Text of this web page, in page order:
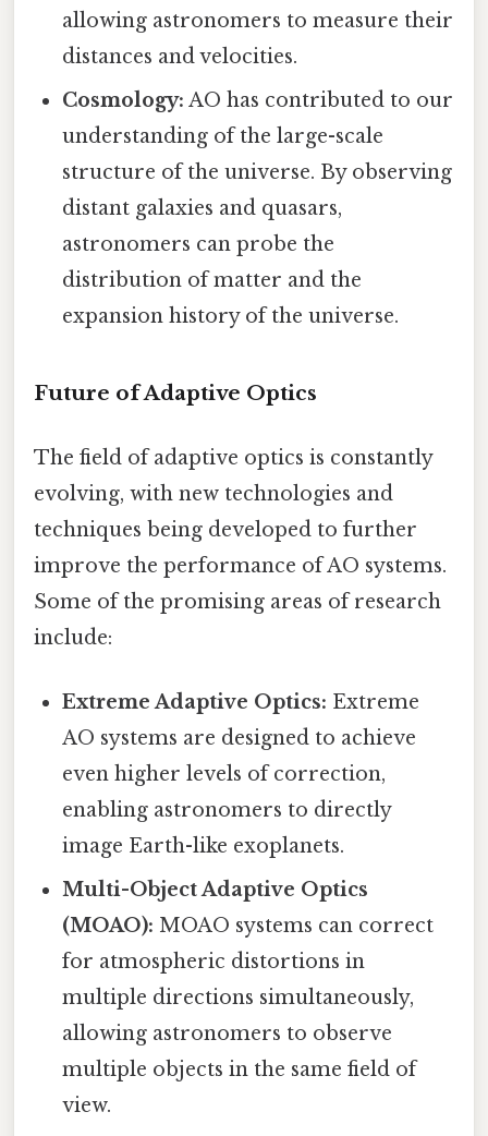
allowing astronomers to measure their
distances and velocities.
Cosmology: AO has contributed to our
understanding of the large-scale
structure of the universe. By observing
distant galaxies and quasars,
astronomers can probe the
distribution of matter and the
expansion history of the universe.
Future of Adaptive Optics
The field of adaptive optics is constantly
evolving, with new technologies and
techniques being developed to further
improve the performance of AO systems.
Some of the promising areas of research
include:
Extreme Adaptive Optics: Extreme
AO systems are designed to achieve
even higher levels of correction,
enabling astronomers to directly
image Earth-like exoplanets.
Multi-Object Adaptive Optics
(MOAO): MOAO systems can correct
for atmospheric distortions in
multiple directions simultaneously,
allowing astronomers to observe
multiple objects in the same field of
view.